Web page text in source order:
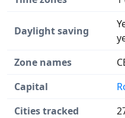
Daylight saving
Zone names
Capital
Cities tracked